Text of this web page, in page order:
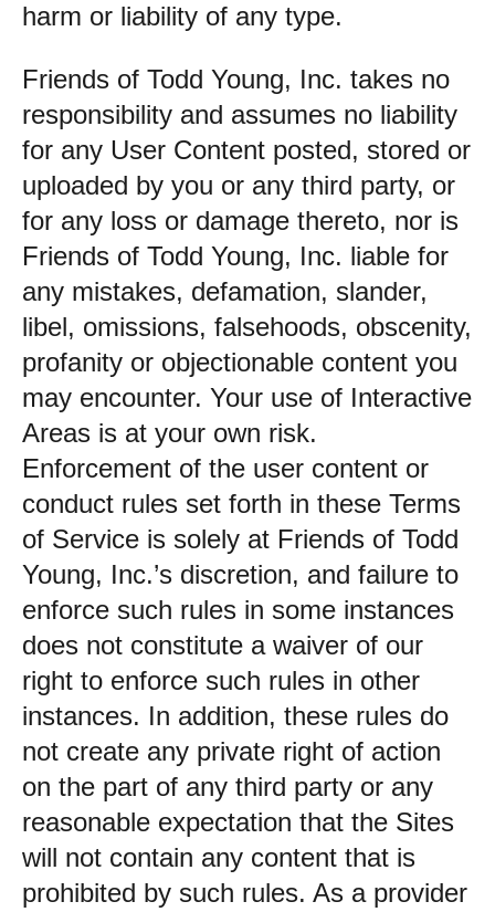
harm or liability of any type.
Friends of Todd Young, Inc. takes no
responsibility and assumes no liability
for any User Content posted, stored or
uploaded by you or any third party, or
for any loss or damage thereto, nor is
Friends of Todd Young, Inc. liable for
any mistakes, defamation, slander,
libel, omissions, falsehoods, obscenity,
profanity or objectionable content you
may encounter. Your use of Interactive
Areas is at your own risk.
Enforcement of the user content or
conduct rules set forth in these Terms
of Service is solely at Friends of Todd
Young, Inc.’s discretion, and failure to
enforce such rules in some instances
does not constitute a waiver of our
right to enforce such rules in other
instances. In addition, these rules do
not create any private right of action
on the part of any third party or any
reasonable expectation that the Sites
will not contain any content that is
prohibited by such rules. As a provider